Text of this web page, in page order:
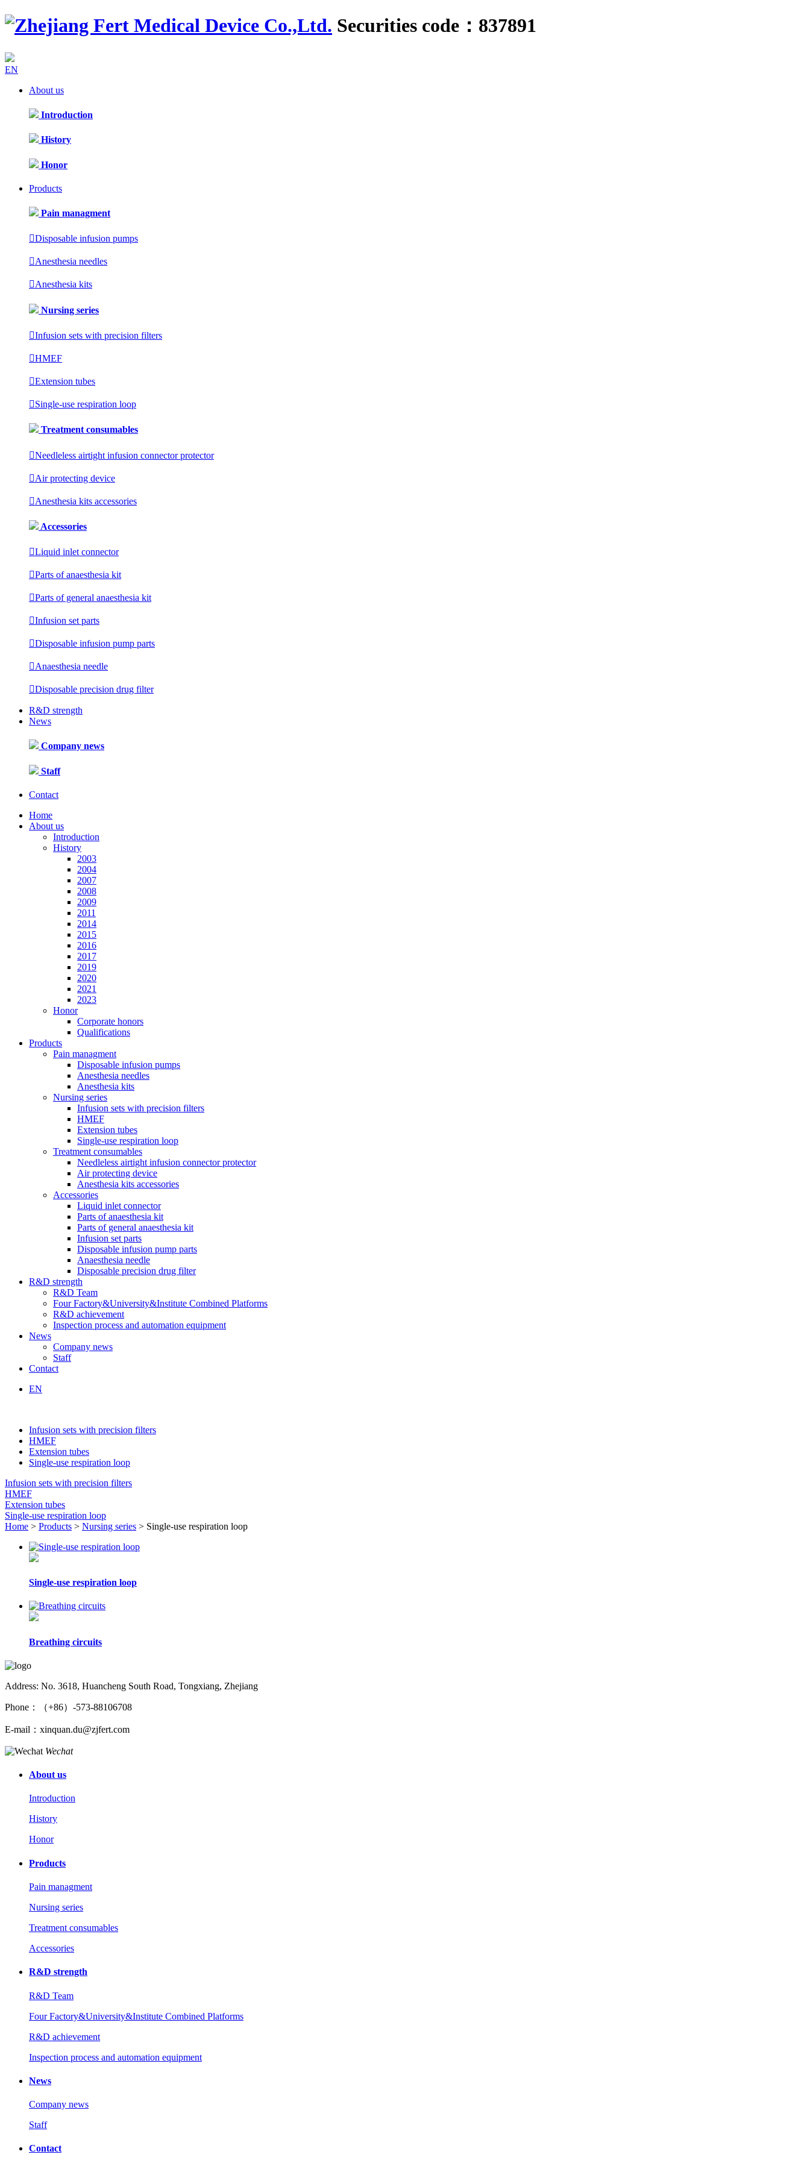
Securities code：837891
EN
About us
Introduction
History
Honor
Products
Pain managment
Disposable infusion pumps
Anesthesia needles
Anesthesia kits
Nursing series
Infusion sets with precision filters
HMEF
Extension tubes
Single-use respiration loop
Treatment consumables
Needleless airtight infusion connector protector
Air protecting device
Anesthesia kits accessories
Accessories
Liquid inlet connector
Parts of anaesthesia kit
Parts of general anaesthesia kit
Infusion set parts
Disposable infusion pump parts
Anaesthesia needle
Disposable precision drug filter
R&D strength
News
Company news
Staff
Contact
Home
About us
Introduction
History
2003
2004
2007
2008
2009
2011
2014
2015
2016
2017
2019
2020
2021
2023
Honor
Corporate honors
Qualifications
Products
Pain managment
Disposable infusion pumps
Anesthesia needles
Anesthesia kits
Nursing series
Infusion sets with precision filters
HMEF
Extension tubes
Single-use respiration loop
Treatment consumables
Needleless airtight infusion connector protector
Air protecting device
Anesthesia kits accessories
Accessories
Liquid inlet connector
Parts of anaesthesia kit
Parts of general anaesthesia kit
Infusion set parts
Disposable infusion pump parts
Anaesthesia needle
Disposable precision drug filter
R&D strength
R&D Team
Four Factory&University&Institute Combined Platforms
R&D achievement
Inspection process and automation equipment
News
Company news
Staff
Contact
EN
Infusion sets with precision filters
HMEF
Extension tubes
Single-use respiration loop
Infusion sets with precision filters
HMEF
Extension tubes
Single-use respiration loop
Home > Products > Nursing series > Single-use respiration loop
Single-use respiration loop
Breathing circuits
Address: No. 3618, Huancheng South Road, Tongxiang, Zhejiang
Phone：（+86）-573-88106708
E-mail：xinquan.du@zjfert.com
Wechat
About us
Introduction
History
Honor
Products
Pain managment
Nursing series
Treatment consumables
Accessories
R&D strength
R&D Team
Four Factory&University&Institute Combined Platforms
R&D achievement
Inspection process and automation equipment
News
Company news
Staff
Contact